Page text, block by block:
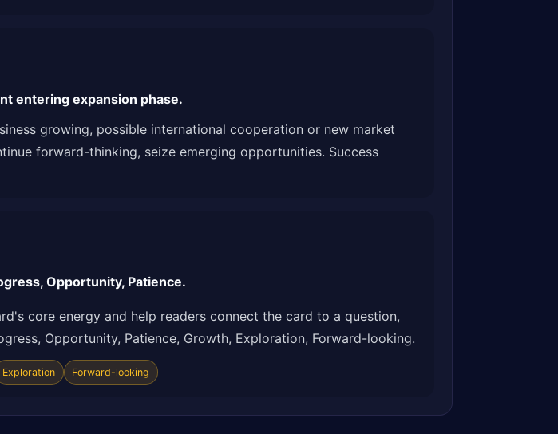
entering expansion phase.
growing, possible international cooperation or new market
forward-thinking, seize emerging opportunities. Success
Opportunity, Patience.
core energy and help readers connect the card to a question,
Opportunity, Patience, Growth, Exploration, Forward-looking.
Exploration Forward-looking